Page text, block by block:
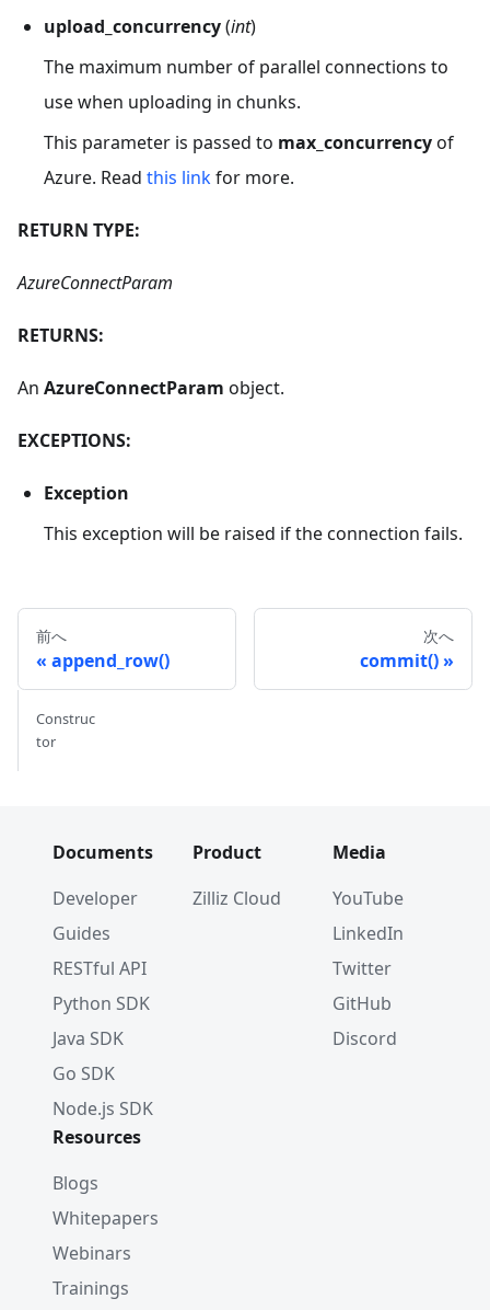
upload_concurrency(int)
The maximum number of parallel connections to
use when uploading in chunks.
This parameter is passed to max_concurrencyof
Azure. Read this linkfor more.
RETURN TYPE:
AzureConnectParam
RETURNS:
An AzureConnectParam object.
EXCEPTIONS:
Exception
This exception will be raised if the connection fails.
前へ
append_row()
次へ
commit()
Construc
tor
Documents
Developer
Guides
RESTful API
Python SDK
Java SDK
Go SDK
Node.js SDK
Product
Zilliz Cloud
Media
YouTube
LinkedIn
Twitter
GitHub
Discord
Resources
Blogs
Whitepapers
Webinars
Trainings